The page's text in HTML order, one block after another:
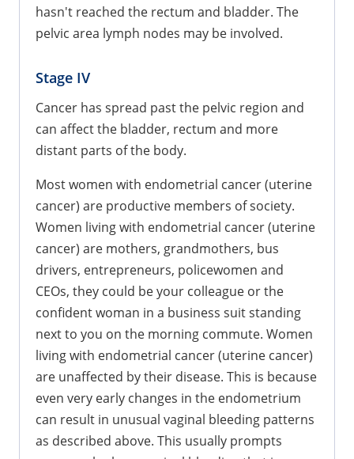
hasn't reached the rectum and bladder. The
pelvic area lymph nodes may be involved.
Stage IV
Cancer has spread past the pelvic region and
can affect the bladder, rectum and more
distant parts of the body.
Most women with endometrial cancer (uterine
cancer) are productive members of society.
Women living with endometrial cancer (uterine
cancer) are mothers, grandmothers, bus
drivers, entrepreneurs, policewomen and
CEOs, they could be your colleague or the
confident woman in a business suit standing
next to you on the morning commute. Women
living with endometrial cancer (uterine cancer)
are unaffected by their disease. This is because
even very early changes in the endometrium
can result in unusual vaginal bleeding patterns
as described above. This usually prompts